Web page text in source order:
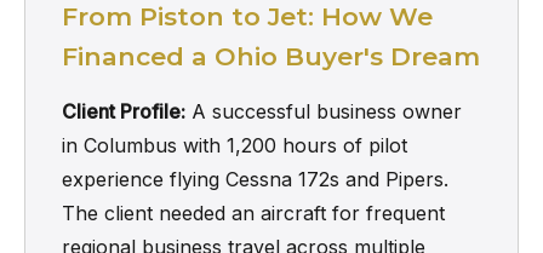
From Piston to Jet: How We
Financed a Ohio Buyer's Dream
Client Profile: A successful business owner
in Columbus with 1,200 hours of pilot
experience flying Cessna 172s and Pipers.
The client needed an aircraft for frequent
regional business travel across multiple